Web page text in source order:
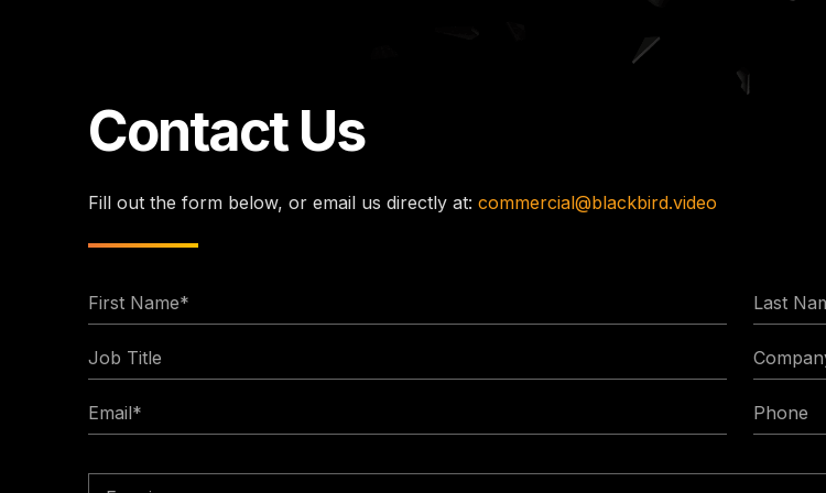
Contact Us
Fill out the form below, or email us directly at: commercial@blackbird.video
First
Name
Last
Name
Job
Title
Company
Email
*
Phone